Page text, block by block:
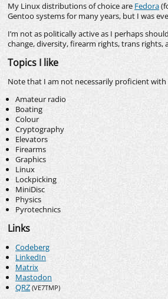
My Linux distributions of choice are Fedora
Gentoo systems for many years, but I was
I’m not as politically active as I perhaps
change, diversity, firearm rights, trans rights,
Topics I like
Note that I am not necessarily proficient
Amateur radio
Boating
Colour
Cryptography
Elevators
Firearms
Graphics
Linux
Lockpicking
MiniDisc
Physics
Pyrotechnics
Links
Codeberg
LinkedIn
Matrix
Mastodon
QRZ (VE7TMP)